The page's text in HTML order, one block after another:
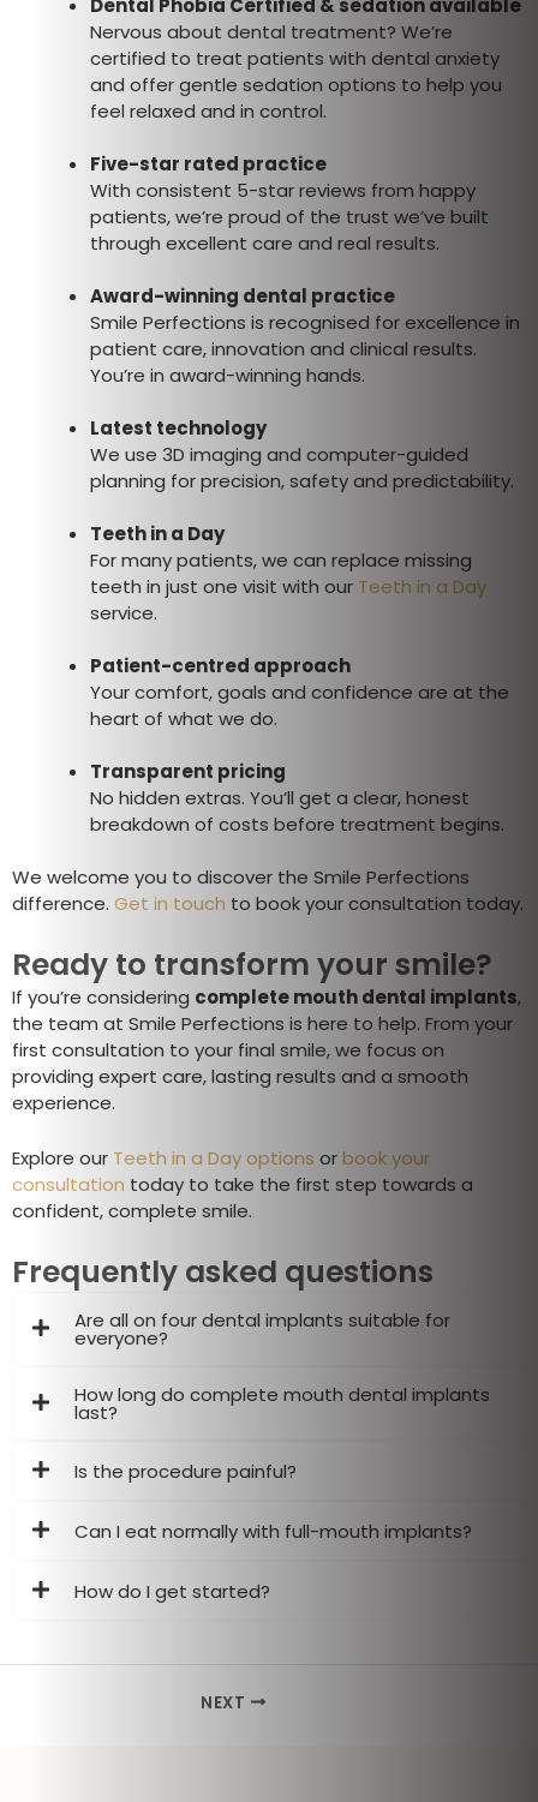
Dental Phobia Certified & sedation available
Nervous about dental treatment? We’re
certified to treat patients with dental anxiety
and offer gentle sedation options to help you
feel relaxed and in control.
Five-star rated practice
With consistent 5-star reviews from happy
patients, we’re proud of the trust we’ve built
through excellent care and real results.
Award-winning dental practice
Smile Perfections is recognised for excellence in
patient care, innovation and clinical results.
You’re in award-winning hands.
Latest technology
We use 3D imaging and computer-guided
planning for precision, safety and predictability.
Teeth in a Day
For many patients, we can replace missing
teeth in just one visit with our Teeth in a Day
service.
Patient-centred approach
Your comfort, goals and confidence are at the
heart of what we do.
Transparent pricing
No hidden extras. You’ll get a clear, honest
breakdown of costs before treatment begins.
We welcome you to discover the Smile Perfections
difference. Get in touch to book your consultation today.
Ready to transform your smile?
If you’re considering complete mouth dental implants,
the team at Smile Perfections is here to help. From your
first consultation to your final smile, we focus on
providing expert care, lasting results and a smooth
experience.
Explore our Teeth in a Day options orbook your
consultation today to take the first step towards a
confident, complete smile.
Frequently asked questions
Are all on four dental implants suitable for
everyone?
How long do complete mouth dental implants
last?
Is the procedure painful?
Can I eat normally with full-mouth implants?
How do I get started?
NEXT